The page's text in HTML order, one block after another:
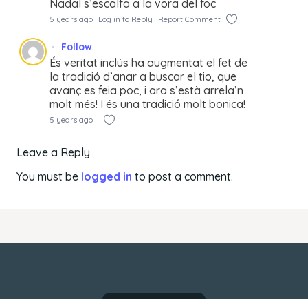
Nadal s’escalfa a la vora del foc
5 years ago Log in to Reply Report Comment
Follow
És veritat inclús ha augmentat el fet de
la tradició d’anar a buscar el tio, que
avanç es feia poc, i ara s’està arrela’n
molt més! I és una tradició molt bonica!
5 years ago
Leave a Reply
You must be logged in to post a comment.